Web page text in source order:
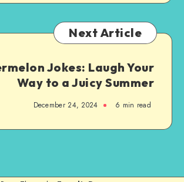
Next Article
Jokes: Laugh Your
Way to a Juicy Summer
December 24, 2024 6 min read